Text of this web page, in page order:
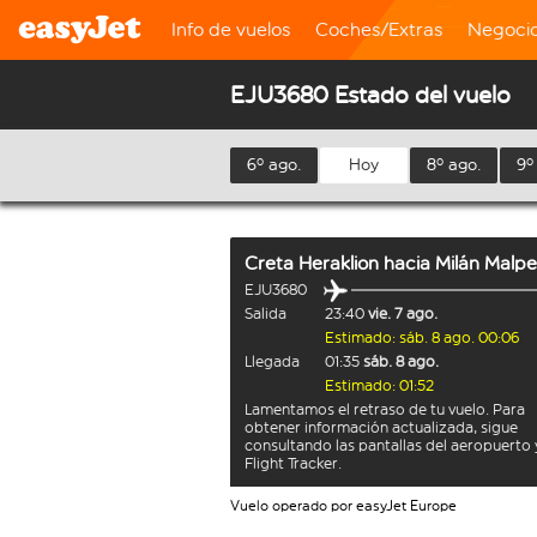
Info de vuelos Coches/Extras
EJU3680 Estado del vuelo
6º ago. Hoy 8º ago.
Creta Heraklion hacia Milán
EJU3680
Salida
23:40 vie. 7 ago.
Estimado: sáb. 8 ago. 00:06
Llegada
01:35 sáb. 8 ago.
Estimado: 01:52
Lamentamos el retraso de tu vuelo. Para
obtener información actualizada, sigue
consultando las pantallas del aeropuerto
Flight Tracker.
Vuelo operado por easyJet Europe